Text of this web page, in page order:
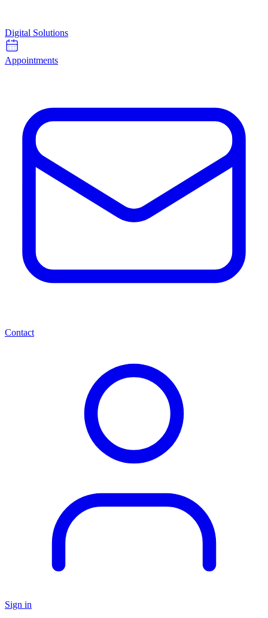
Digital Solutions
Appointments
Contact
Sign in